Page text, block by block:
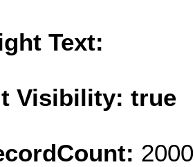
Text:
Visibility: true
2000